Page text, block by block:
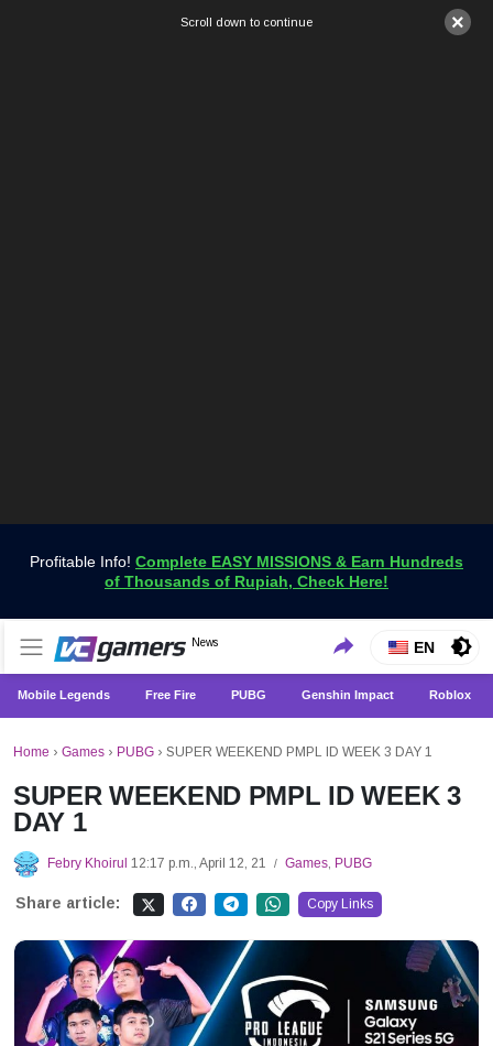
×
Scroll down to continue
Profitable Info! Complete EASY MISSIONS & Earn Hundreds
of Thousands of Rupiah, Check Here!
VCGamers News
News
Get the Latest Game News Only at VCGamers
EN
Mobile Legends Free Fire PUBG Genshin Impact Roblox
Home › Games › PUBG › SUPER WEEKEND PMPL ID WEEK 3 DAY 1
SUPER WEEKEND PMPL ID WEEK 3
DAY 1
Febry Khoirul 12:17 p.m., April 12, 21 / Games, PUBG
Share article: Copy Links